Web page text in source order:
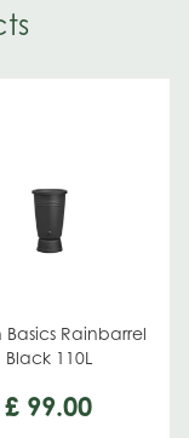
Basics Rainbarrel
Black 110L
£ 99.00